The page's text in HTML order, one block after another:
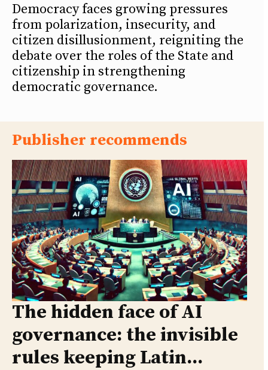
Democracy faces growing pressures
from polarization, insecurity, and
citizen disillusionment, reigniting the
debate over the roles of the State and
citizenship in strengthening
democratic governance.
Publisher recommends
The hidden face of AI
governance: the invisible
rules keeping Latin...